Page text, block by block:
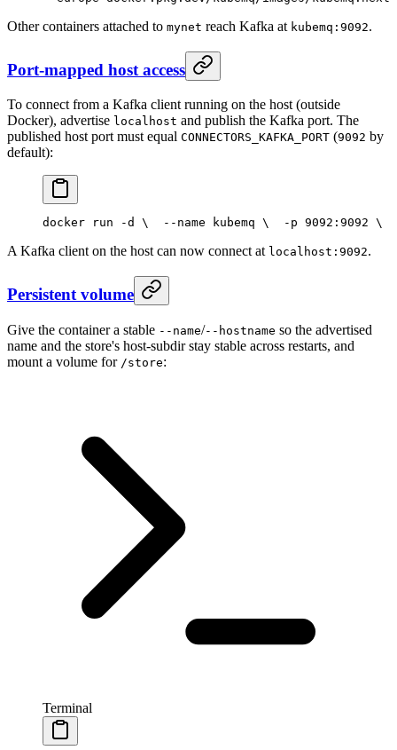
Other containers attached to mynet reach Kafka at kubemq:9092.
Port-mapped host access
To connect from a Kafka client running on the host (outside
Docker), advertise localhost and publish the Kafka port. The
published host port must equal CONNECTORS_KAFKA_PORT (9092 by
default):
docker run -d \
  --name kubemq \
  -p 9092:9092 \
A Kafka client on the host can now connect at localhost:9092.
Persistent volume
Give the container a stable --name/--hostname so the advertised
name and the store's host-subdir stay stable across restarts, and
mount a volume for /store:
Terminal